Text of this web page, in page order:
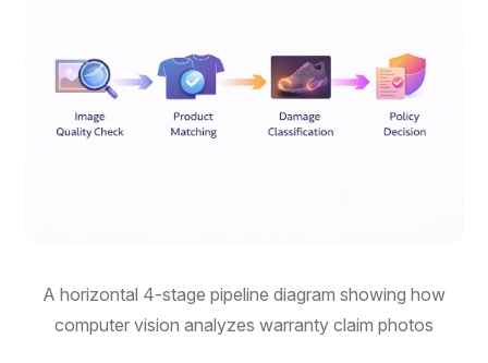
A horizontal 4-stage pipeline diagram showing how
computer vision analyzes warranty claim photos